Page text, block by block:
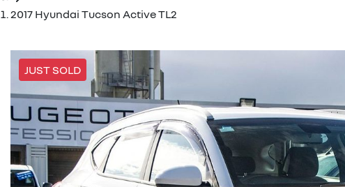
2017 Hyundai Tucson Active TL2
JUST SOLD